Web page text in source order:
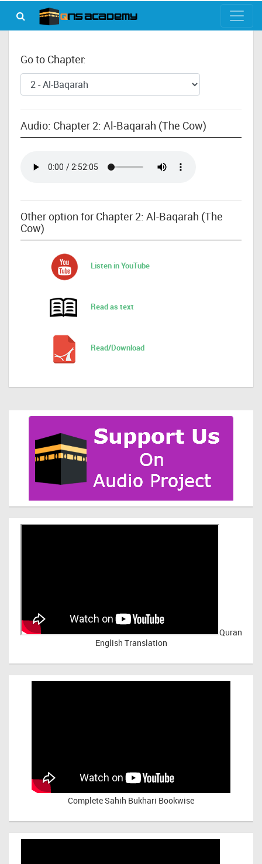
Go to Chapter:
Audio: Chapter 2: Al-Baqarah (The Cow)
Other option for Chapter 2: Al-Baqarah (The
Cow)
Listen in YouTube
Read as text
Read/Download
Quran
English Translation
Complete Sahih Bukhari Bookwise